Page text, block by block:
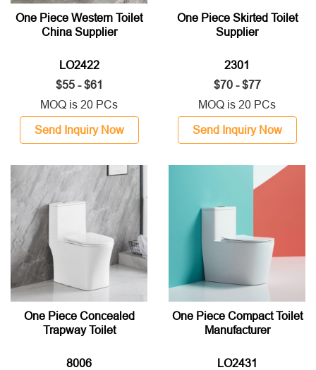
One Piece Western Toilet
China Supplier
LO2422
$55 - $61
MOQ is 20 PCs
Send Inquiry Now
One Piece Skirted Toilet
Supplier
2301
$70 - $77
MOQ is 20 PCs
Send Inquiry Now
One Piece Concealed
Trapway Toilet
8006
One Piece Compact Toilet
Manufacturer
LO2431